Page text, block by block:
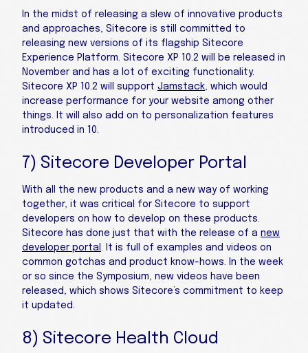
In the midst of releasing a slew of innovative products
and approaches, Sitecore is still committed to
releasing new versions of its flagship Sitecore
Experience Platform. Sitecore XP 10.2 will be released in
November and has a lot of exciting functionality.
Sitecore XP 10.2 will support Jamstack, which would
increase performance for your website among other
things. It will also add on to personalization features
introduced in 10.
7) Sitecore Developer Portal
With all the new products and a new way of working
together, it was critical for Sitecore to support
developers on how to develop on these products.
Sitecore has done just that with the release of a new
developer portal . It is full of examples and videos on
common gotchas and product know-hows. In the week
or so since the Symposium, new videos have been
released, which shows Sitecore’s commitment to keep
it updated.
8) Sitecore Health Cloud